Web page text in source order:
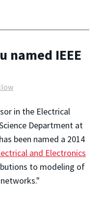
named IEEE
in the Electrical
Department at
been named a 2014
and Electronics
to modeling of